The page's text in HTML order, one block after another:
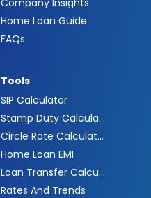
Company Insights
Home Loan Guide
FAQs
Tools
SIP Calculator
Stamp Duty Calculator
Circle Rate Calculator
Home Loan EMI
Loan Transfer Calculator
Rates And Trends